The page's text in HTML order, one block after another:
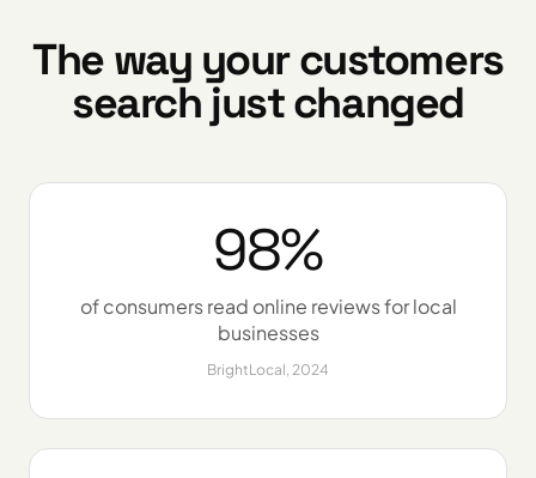
The way your customers
search just changed
98%
of consumers read online reviews for local
businesses
BrightLocal, 2024